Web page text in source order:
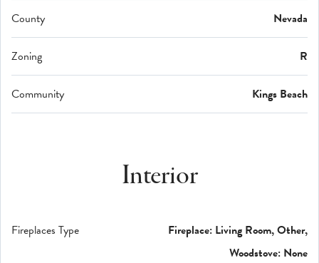
County Nevada
Zoning R
Community Kings Beach
Interior
Fireplaces Type
Fireplace: Living Room, Other,
Woodstove: None